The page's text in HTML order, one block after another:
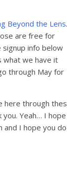
Beyond the Lens.
are free for
signup info below
what we have it
through May for
here through
Yeah… I hope
and I hope you do